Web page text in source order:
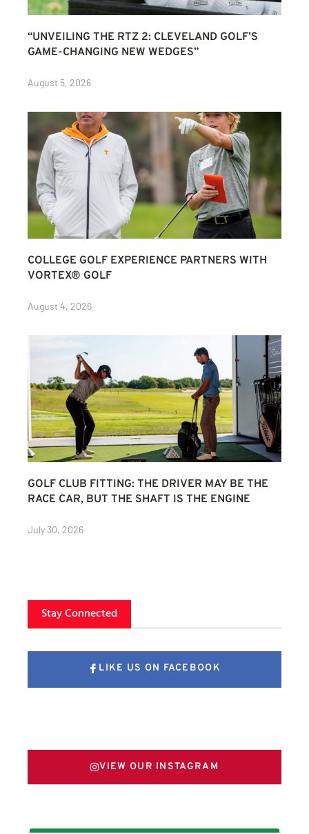
“UNVEILING THE RTZ 2: CLEVELAND GOLF’S
GAME-CHANGING NEW WEDGES”
August 5, 2026
COLLEGE GOLF EXPERIENCE PARTNERS WITH
VORTEX® GOLF
August 4, 2026
GOLF CLUB FITTING: THE DRIVER MAY BE THE
RACE CAR, BUT THE SHAFT IS THE ENGINE
July 30, 2026
Stay Connected
LIKE US ON FACEBOOK
VIEW OUR INSTAGRAM